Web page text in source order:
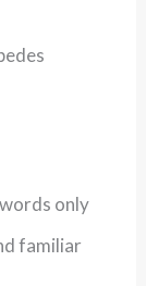
only
familiar